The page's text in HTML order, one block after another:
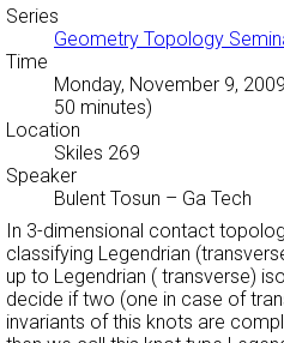
Series
Geometry Topology
Time
Monday, November 9,
50 minutes)
Location
Skiles 269
Speaker
Bulent Tosun – Ga Tech
In 3-dimensional contact
classifying Legendrian
up to Legendrian ( transverse)
decide if two (one in case of
invariants of this knots are